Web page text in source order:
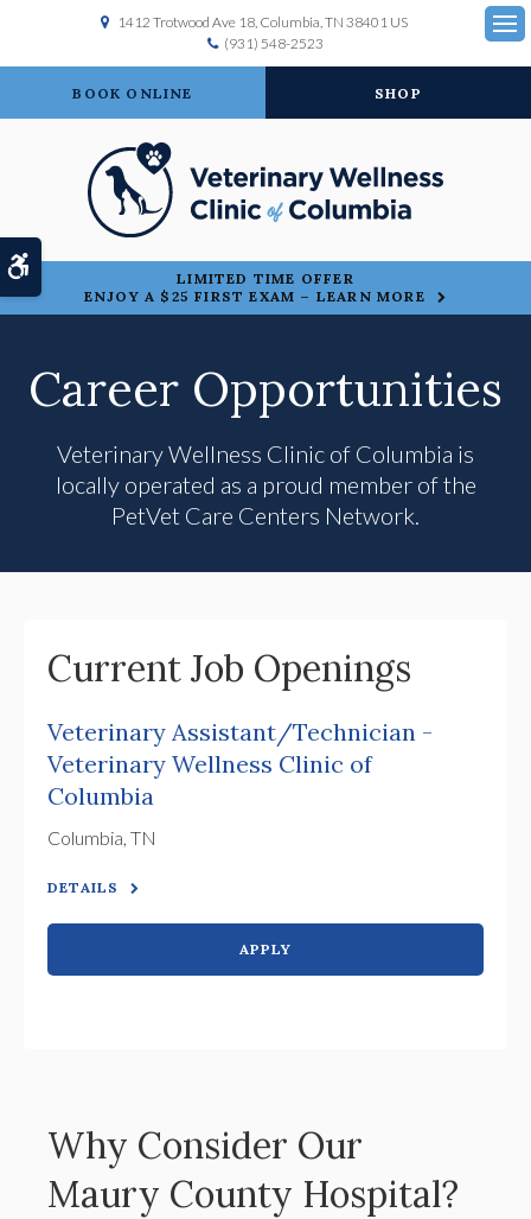
Accessible Version
1412 Trotwood Ave 18 Columbia TN 38401 US
(931) 548-2523
BOOK ONLINE SHOP
LIMITED TIME OFFER
ENJOY A $25 FIRST EXAM – LEARN MORE
Career Opportunities
Veterinary Wellness Clinic of Columbia is
locally operated as a proud member of the
PetVet Care Centers Network.
Current Job Openings
Veterinary Assistant/Technician -
Veterinary Wellness Clinic of
Columbia
Columbia, TN
DETAILS
APPLY
Why Consider Our
Maury County Hospital?